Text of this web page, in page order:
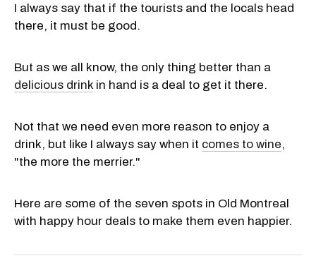
I always say that if the tourists and the locals head
there, it must be good.
But as we all know, the only thing better than a
delicious drink in hand is a deal to get it there.
Not that we need even more reason to enjoy a
drink, but like I always say when it comes to wine,
"the more the merrier."
Here are some of the seven spots in Old Montreal
with happy hour deals to make them even happier.